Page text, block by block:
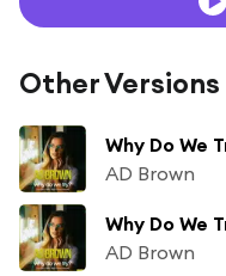
Other Versions
Why Do We
AD Brown
Why Do We
AD Brown